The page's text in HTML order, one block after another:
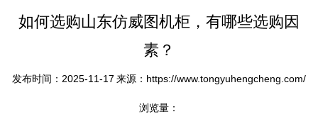
如何选购山东仿威图机柜，有哪些选购因
素？
发布时间：2025-11-17 来源：https://www.tongyuhengcheng.com/
浏览量：